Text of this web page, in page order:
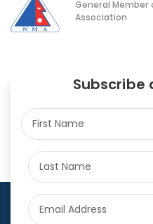
General Member
Association
Subscribe